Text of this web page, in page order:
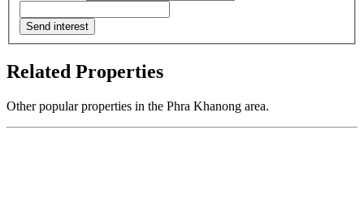
Send interest
Related Properties
Other popular properties in the Phra Khanong area.